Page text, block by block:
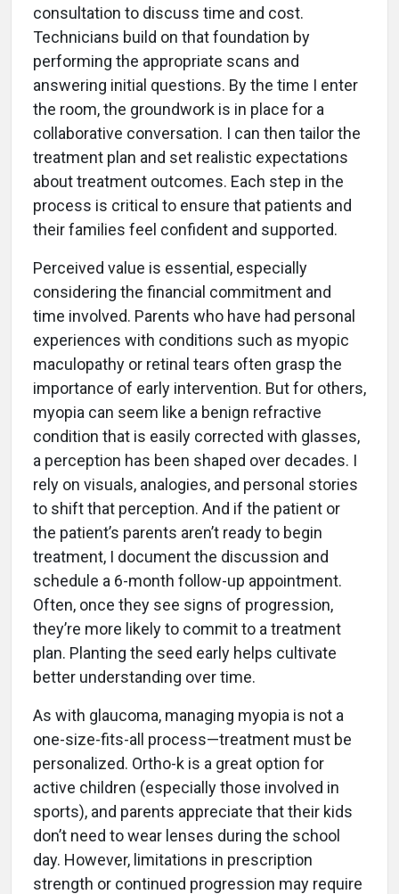
consultation to discuss time and cost.
Technicians build on that foundation by
performing the appropriate scans and
answering initial questions. By the time I enter
the room, the groundwork is in place for a
collaborative conversation. I can then tailor the
treatment plan and set realistic expectations
about treatment outcomes. Each step in the
process is critical to ensure that patients and
their families feel confident and supported.
Perceived value is essential, especially
considering the financial commitment and
time involved. Parents who have had personal
experiences with conditions such as myopic
maculopathy or retinal tears often grasp the
importance of early intervention. But for others,
myopia can seem like a benign refractive
condition that is easily corrected with glasses,
a perception has been shaped over decades. I
rely on visuals, analogies, and personal stories
to shift that perception. And if the patient or
the patient’s parents aren’t ready to begin
treatment, I document the discussion and
schedule a 6-month follow-up appointment.
Often, once they see signs of progression,
they’re more likely to commit to a treatment
plan. Planting the seed early helps cultivate
better understanding over time.
As with glaucoma, managing myopia is not a
one-size-fits-all process—treatment must be
personalized. Ortho-k is a great option for
active children (especially those involved in
sports), and parents appreciate that their kids
don’t need to wear lenses during the school
day. However, limitations in prescription
strength or continued progression may require